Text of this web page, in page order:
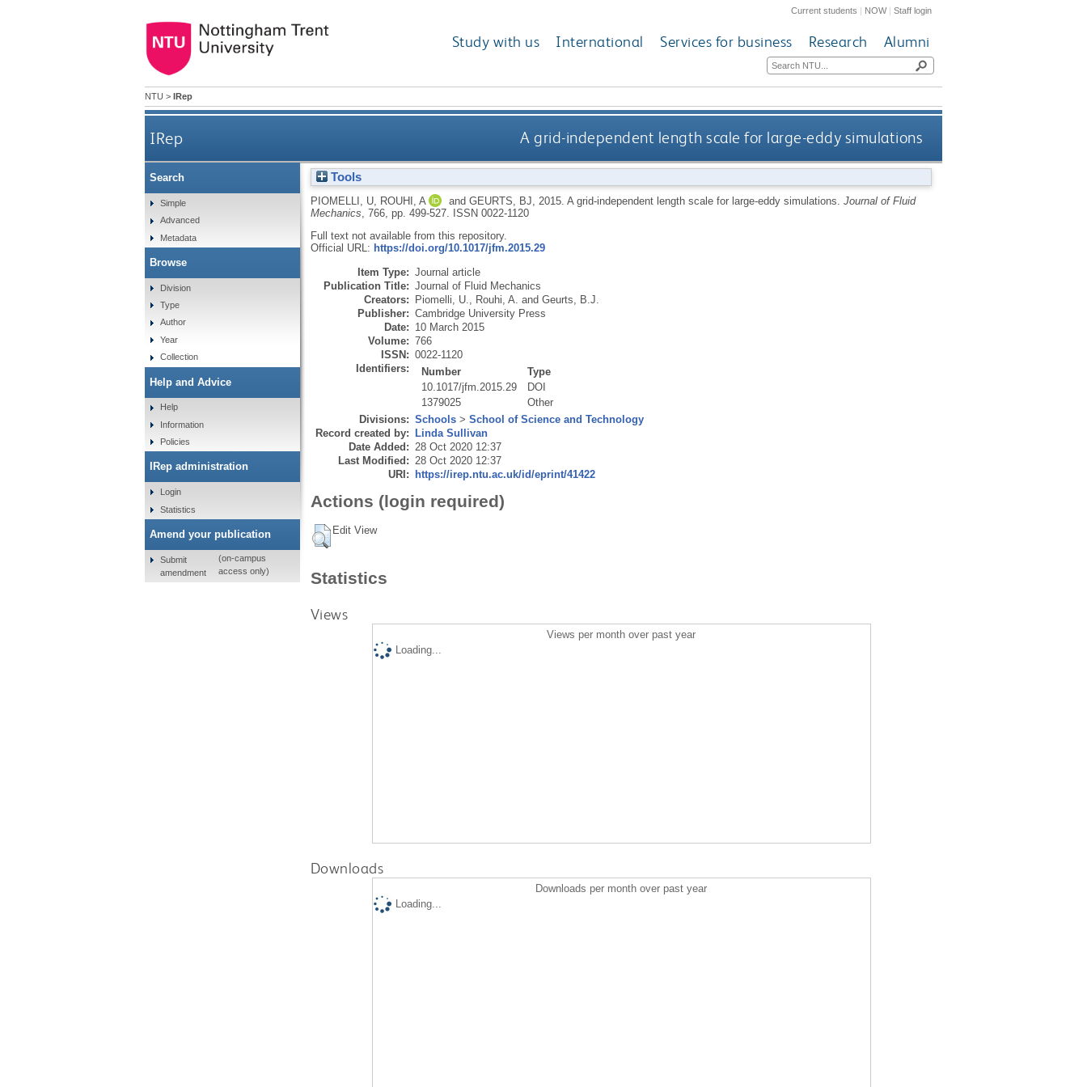
Current students | NOW|Staff login
Study with us International Services for business Research Alumni
NTU > IRep
IRep A grid-independent length scale for large-eddy simulations
Tools
PIOMELLI, U, ROUHI, A and GEURTS, BJ 2015. A grid-independent length scale for large-eddy simulations. Journal of Fluid
Mechanics , 766, pp. 499-527.
ISSN 0022-1120
Full text not available from this repository.
Official URL: https://doi.org/10.1017/jfm.2015.29
Item Type: Journal article
Publication Title: Journal of Fluid Mechanics
Creators: Piomelli, U. Rouhi, A. and Geurts, B.J.
Publisher: Cambridge University Press
Date: 10 March 2015
Volume: 766
ISSN: 0022-1120
Identifiers:
Number
Type
10.1017/jfm.2015.29
DOI
1379025
Other
Divisions: Schools> School of Science and Technology
Record created by: Linda Sullivan
Date Added: 28 Oct 2020 12:37
Last Modified: 28 Oct 2020 12:37
URI: https://irep.ntu.ac.uk/id/eprint/41422
Actions (login required)
Edit View
Statistics
Views
Views per month over past year
Loading...
Downloads
Downloads per month over past year
Loading...
Search
Simple
Advanced
Metadata
Browse
Division
Type
Author
Year
Collection
Help and Advice
Help
Information
Policies
IRep administration
Login
Statistics
Amend your publication
Submit
amendment
(on-campus
access only)